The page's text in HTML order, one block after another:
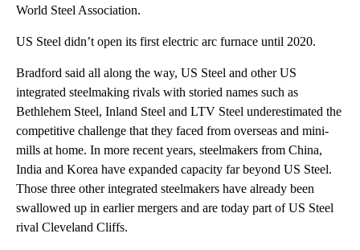
World Steel Association.
US Steel didn’t open its first electric arc furnace until 2020.
Bradford said all along the way, US Steel and other US
integrated steelmaking rivals with storied names such as
Bethlehem Steel, Inland Steel and LTV Steel underestimated the
competitive challenge that they faced from overseas and mini-
mills at home. In more recent years, steelmakers from China,
India and Korea have expanded capacity far beyond US Steel.
Those three other integrated steelmakers have already been
swallowed up in earlier mergers and are today part of US Steel
rival Cleveland Cliffs.